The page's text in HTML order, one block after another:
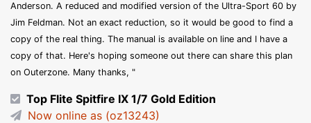
Anderson. A reduced and modified version of the Ultra-Sport 60 by
Jim Feldman. Not an exact reduction, so it would be good to find a
copy of the real thing. The manual is available on line and I have a
copy of that. Here's hoping someone out there can share this plan
on Outerzone. Many thanks, "
Top Flite Spitfire IX 1/7 Gold Edition
Now online as (oz13243)